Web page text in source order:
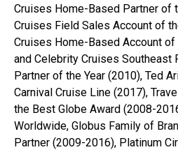
Cruises Home-Based Partner of
Cruises Field Sales Account of
Cruises Home-Based Account
and Celebrity Cruises Southeast
Partner of the Year (2010), Ted
Carnival Cruise Line (2017),
the Best Globe Award (2008-
Worldwide, Globus Family of
Partner (2009-2016), Platinum